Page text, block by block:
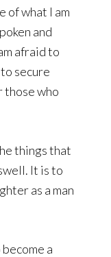
of what I am
and
afraid to
secure
those who
things that
It is to
as a man
a